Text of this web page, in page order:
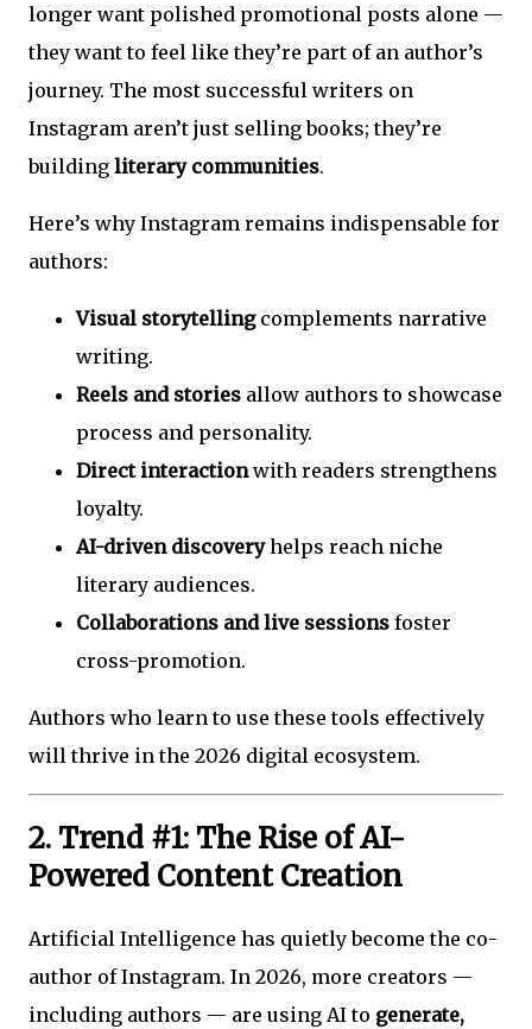
longer want polished promotional posts alone —
they want to feel like they’re part of an author’s
journey. The most successful writers on
Instagram aren’t just selling books; they’re
building literary communities.
Here’s why Instagram remains indispensable for
authors:
Visual storytellingcomplements narrative
writing.
Reels and stories allow authors to showcase
process and personality.
Direct interactionwith readers strengthens
loyalty.
AI-driven discoveryhelps reach niche
literary audiences.
Collaborations and live sessions foster
cross-promotion.
Authors who learn to use these tools effectively
will thrive in the 2026 digital ecosystem.
2. Trend #1: The Rise of AI-
Powered Content Creation
Artificial Intelligence has quietly become the co-
author of Instagram. In 2026, more creators —
including authors — are using AI to generate,